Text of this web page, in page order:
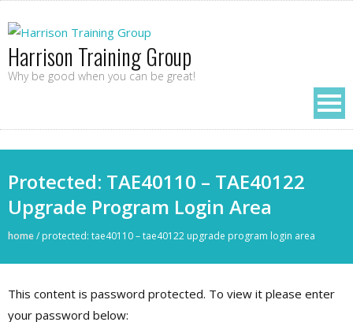
Harrison Training Group
Why be good when you can be great!
Protected: TAE40110 – TAE40122
Upgrade Program Login Area
home/ protected: tae40110 – tae40122 upgrade program login area
This content is password protected. To view it please enter
your password below: